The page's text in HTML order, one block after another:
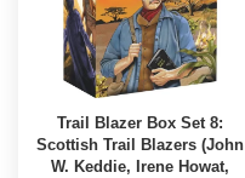
Trail Blazer Box Set 8:
Scottish Trail Blazers (John
W. Keddie, Irene Howat,